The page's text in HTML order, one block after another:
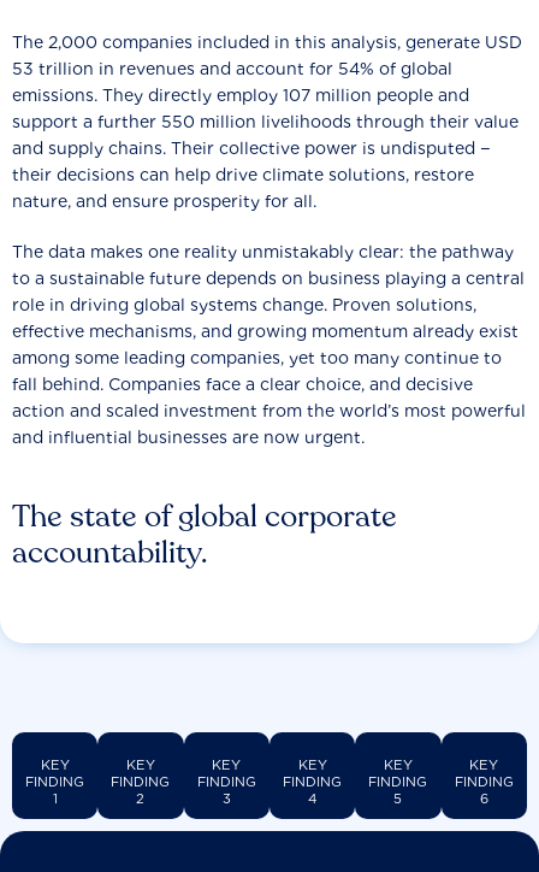
The state of global corporate
accountability.
The 2,000 companies included in this analysis, generate USD
53 trillion in revenues and account for 54% of global
emissions. They directly employ 107 million people and
support a further 550 million livelihoods through their value
and supply chains. Their collective power is undisputed −
their decisions can help drive climate solutions, restore
nature, and ensure prosperity for all.
The data makes one reality unmistakably clear: the pathway
to a sustainable future depends on business playing a central
role in driving global systems change. Proven solutions,
effective mechanisms, and growing momentum already exist
among some leading companies, yet too many continue to
fall behind. Companies face a clear choice, and decisive
action and scaled investment from the world’s most powerful
and influential businesses are now urgent.
KEY
FINDING
1
KEY
FINDING
2
KEY
FINDING
3
KEY
FINDING
4
KEY
FINDING
5
KEY
FINDING
6